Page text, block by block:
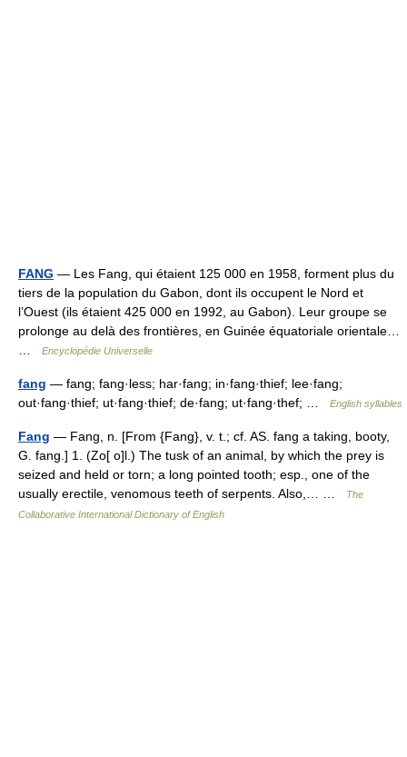
FANG — Les Fang, qui étaient 125 000 en 1958, forment plus du
tiers de la population du Gabon, dont ils occupent le Nord et
l’Ouest (ils étaient 425 000 en 1992, au Gabon). Leur groupe se
prolonge au delà des frontières, en Guinée équatoriale orientale…
Encyclopédie Universelle
fang — fang; fang·less; har·fang; in·fang·thief; lee·fang;
out·fang·thief; ut·fang·thief; de·fang; ut·fang·thef; …
English syllables
Fang — Fang, n. [From {Fang}, v. t.; cf. AS. fang a taking, booty,
G. fang.] 1. (Zo[ o]l.) The tusk of an animal, by which the prey is
seized and held or torn; a long pointed tooth; esp., one of the
usually erectile, venomous teeth of serpents. Also,… …
The
Collaborative International Dictionary of English